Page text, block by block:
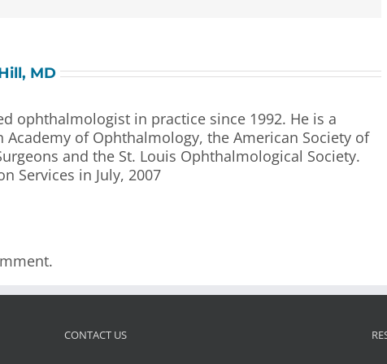
MD
ophthalmologist in practice since 1992. He is a
of Ophthalmology, the American Society of
and the St. Louis Ophthalmological Society.
Services in July, 2007
CONTACT US